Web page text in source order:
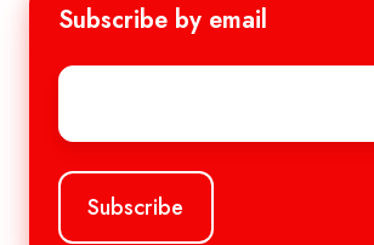
Subscribe by email
Email